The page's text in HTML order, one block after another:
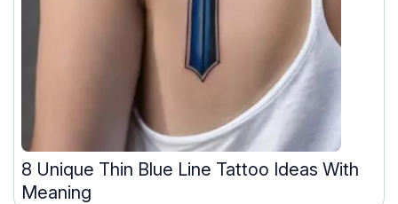
8 Unique Thin Blue Line Tattoo Ideas With
Meaning